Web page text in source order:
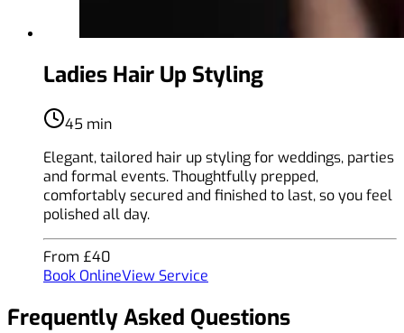
Ladies Hair Up Styling
45 min
Elegant, tailored hair up styling for weddings, parties
and formal events. Thoughtfully prepped,
comfortably secured and finished to last, so you feel
polished all day.
From £40
Book OnlineView Service
Frequently Asked Questions